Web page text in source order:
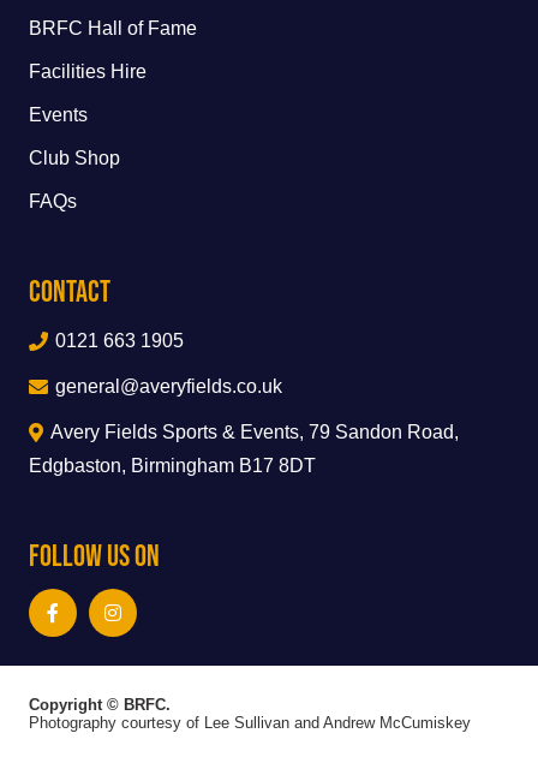
BRFC Hall of Fame
Facilities Hire
Events
Club Shop
FAQs
Contact
0121 663 1905
general@averyfields.co.uk
Avery Fields Sports & Events, 79 Sandon Road,
Edgbaston, Birmingham B17 8DT
Follow Us On
Copyright © BRFC.
Photography courtesy of Lee Sullivan and Andrew McCumiskey